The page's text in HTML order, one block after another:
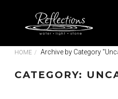
HOME Archive by Category
CATEGORY: